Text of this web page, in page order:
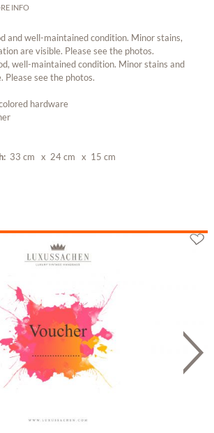
INFO
and well-maintained condition. Minor stains,
are visible. Please see the photos.
well-maintained condition. Minor stains and
Please see the photos.
hardware
33 cm x 24 cm x 15 cm
Gutschein